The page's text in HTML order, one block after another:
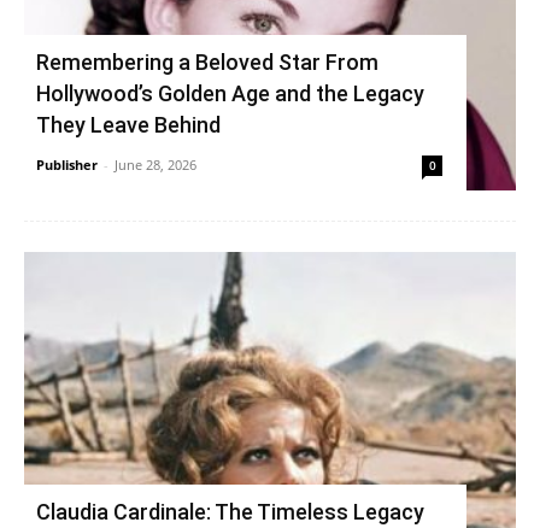
Remembering a Beloved Star From
Hollywood’s Golden Age and the Legacy
They Leave Behind
Publisher - June 28, 2026 0
Claudia Cardinale: The Timeless Legacy